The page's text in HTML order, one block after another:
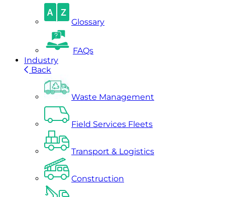
Glossary
FAQs
Industry
Back
Waste Management
Field Services Fleets
Transport & Logistics
Construction